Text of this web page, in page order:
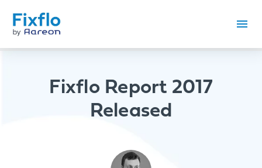
Fixflo Report 2017
Released